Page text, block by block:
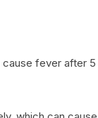
fever after